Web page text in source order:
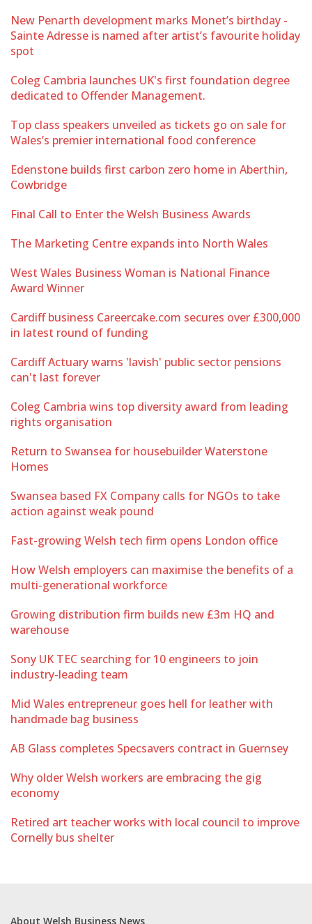
New Penarth development marks Monet’s birthday -
Sainte Adresse is named after artist’s favourite holiday
spot
Coleg Cambria launches UK's first foundation degree
dedicated to Offender Management.
Top class speakers unveiled as tickets go on sale for
Wales’s premier international food conference
Edenstone builds first carbon zero home in Aberthin,
Cowbridge
Final Call to Enter the Welsh Business Awards
The Marketing Centre expands into North Wales
West Wales Business Woman is National Finance
Award Winner
Cardiff business Careercake.com secures over £300,000
in latest round of funding
Cardiff Actuary warns 'lavish' public sector pensions
can't last forever
Coleg Cambria wins top diversity award from leading
rights organisation
Return to Swansea for housebuilder Waterstone
Homes
Swansea based FX Company calls for NGOs to take
action against weak pound
Fast-growing Welsh tech firm opens London office
How Welsh employers can maximise the benefits of a
multi-generational workforce
Growing distribution firm builds new £3m HQ and
warehouse
Sony UK TEC searching for 10 engineers to join
industry-leading team
Mid Wales entrepreneur goes hell for leather with
handmade bag business
AB Glass completes Specsavers contract in Guernsey
Why older Welsh workers are embracing the gig
economy
Retired art teacher works with local council to improve
Cornelly bus shelter
About Welsh Business News